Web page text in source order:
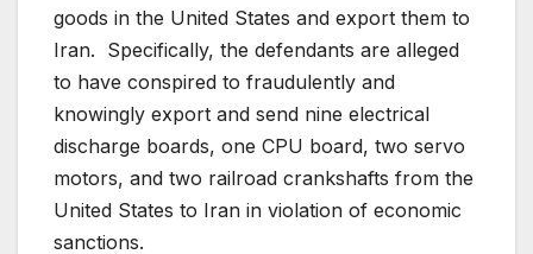
goods in the United States and export them to
Iran. Specifically, the defendants are alleged
to have conspired to fraudulently and
knowingly export and send nine electrical
discharge boards, one CPU board, two servo
motors, and two railroad crankshafts from the
United States to Iran in violation of economic
sanctions.